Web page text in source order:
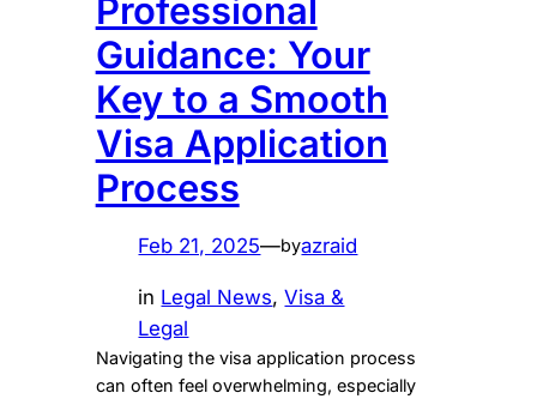
Professional
Guidance: Your
Key to a Smooth
Visa Application
Process
Feb 21, 2025—byazraid
in Legal News, Visa &
Legal
Navigating the visa application process
can often feel overwhelming, especially